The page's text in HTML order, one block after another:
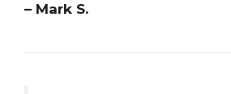
– Mark S.